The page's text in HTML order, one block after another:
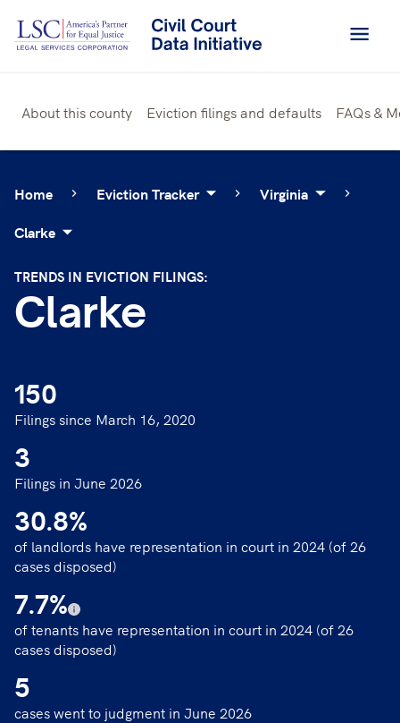
Skip
Home Eviction Tracker
Virginia
Clarke
About this county Eviction filings and defaults FAQs &
TRENDS IN EVICTION FILINGS:
Clarke
150
Filings since March 16, 2020
3
Filings in June 2026
30.8%
of landlords have representation in court in 2024 (of 26
cases disposed)
7.7%
of tenants have representation in court in 2024 (of 26
cases disposed)
5
cases went to judgment in June 2026